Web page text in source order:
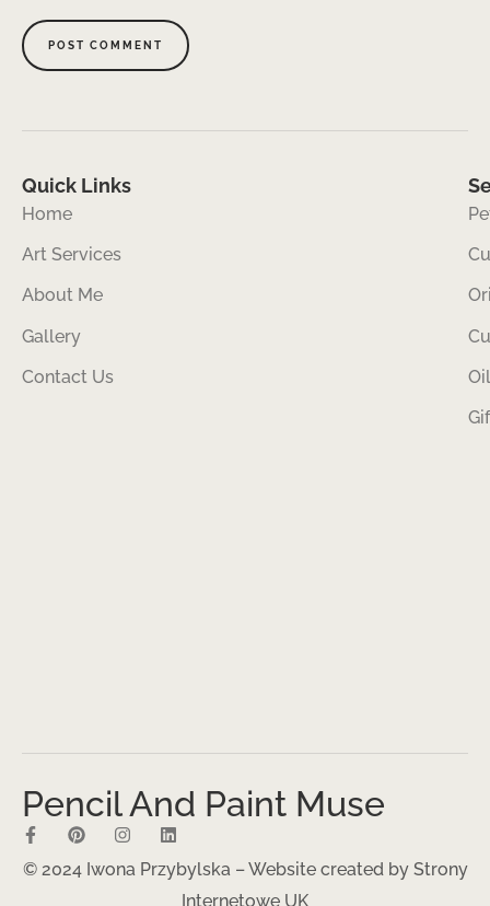
Quick Links
Home
Art Services
About Me
Gallery
Contact Us
Pencil And Paint Muse
© 2024 Iwona Przybylska – Website created by Strony
Internetowe UK